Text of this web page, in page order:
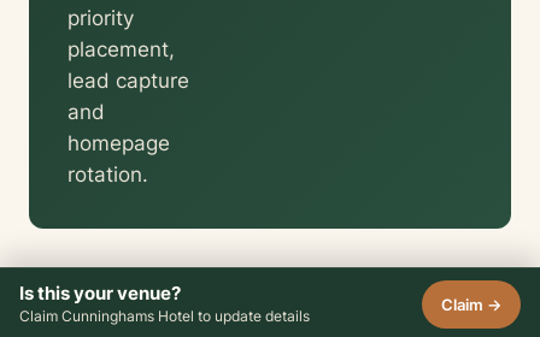
priority
placement,
lead capture
and
homepage
rotation.
Is this your venue?
Claim Cunninghams Hotel to update details
Claim →